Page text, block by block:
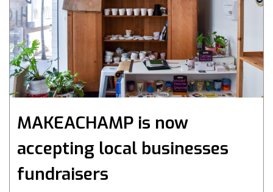
MAKEACHAMP is now
accepting local businesses
fundraisers